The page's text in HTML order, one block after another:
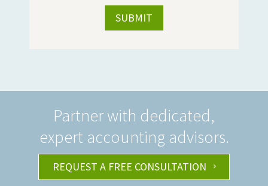
Partner with dedicated,
expert accounting advisors.
REQUEST A FREE CONSULTATION